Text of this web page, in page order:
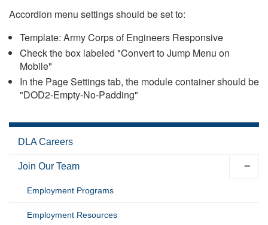
Accordion menu settings should be set to:
Template: Army Corps of Engineers Responsive
Check the box labeled "Convert to Jump Menu on
Mobile"
In the Page Settings tab, the module container should be
"DOD2-Empty-No-Padding"
DLA Careers
Join Our Team
Employment Programs
Employment Resources